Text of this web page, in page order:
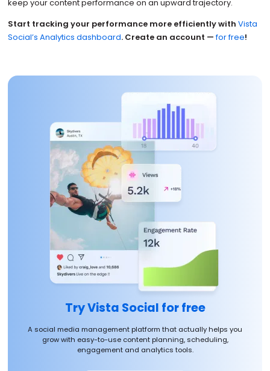
keep your content performance on an upward trajectory.
Start tracking your performance more efficiently with Vista
Social’s Analytics dashboard. Create an account —for free!
Try Vista Social for free
A social media management platform that actually helps you
grow with easy-to-use content planning, scheduling,
engagement and analytics tools.